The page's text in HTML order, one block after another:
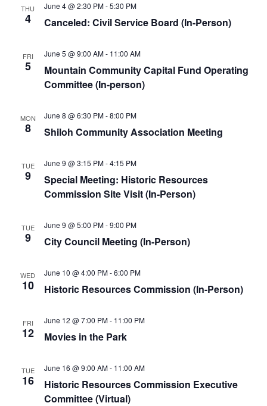
THU
4 Canceled: Civil Service Board (In-Person)
June 4 @ 2:30 PM-5:30 PM
FRI
5
Mountain Community Capital Fund Operating
Committee (In-person)
June 5 @ 9:00 AM- 11:00 AM
MON
8 Shiloh Community Association Meeting
June 8 @ 6:30 PM-8:00 PM
TUE
9
Special Meeting: Historic Resources
Commission Site Visit (In-Person)
June 9 @ 3:15 PM-4:15 PM
TUE
9 City Council Meeting (In-Person)
June 9 @ 5:00 PM-9:00 PM
WED
10 Historic Resources Commission (In-Person)
June 10 @ 4:00 PM-6:00 PM
FRI
12 Movies in the Park
June 12 @ 7:00 PM- 11:00 PM
TUE
16
Historic Resources Commission Executive
Committee (Virtual)
June 16 @ 9:00 AM- 11:00 AM